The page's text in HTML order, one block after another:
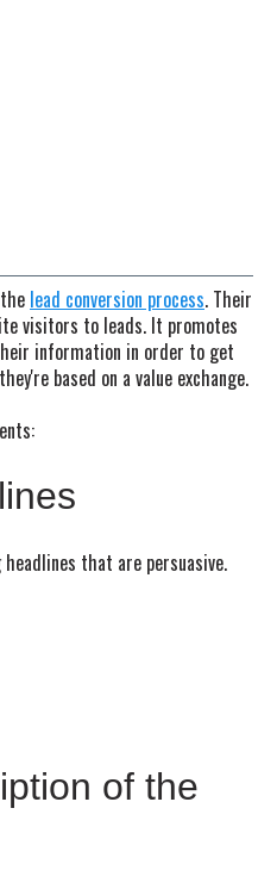
lead conversion process. Their
visitors to leads. It promotes
information in order to get
based on a value exchange.
that are persuasive.
of the